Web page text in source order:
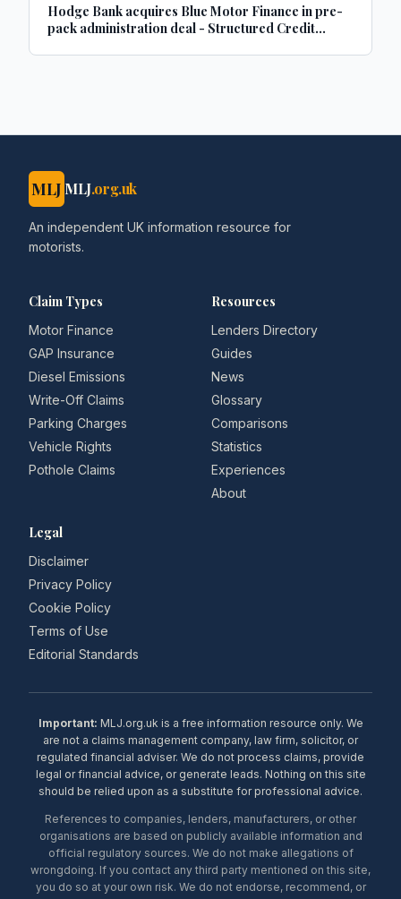
Hodge Bank acquires Blue Motor Finance in pre-
pack administration deal - Structured Credit
MLJ MLJ.org.uk
An independent UK information resource for
motorists.
Claim Types
Motor Finance
GAP Insurance
Diesel Emissions
Write-Off Claims
Parking Charges
Vehicle Rights
Pothole Claims
Resources
Lenders Directory
Guides
News
Glossary
Comparisons
Statistics
Experiences
About
Legal
Disclaimer
Privacy Policy
Cookie Policy
Terms of Use
Editorial Standards
Important: MLJ.org.uk is a free information resource only. We
are not a claims management company, law firm, solicitor, or
regulated financial adviser. We do not process claims, provide
legal or financial advice, or generate leads. Nothing on this site
should be relied upon as a substitute for professional advice.
References to companies, lenders, manufacturers, or other
organisations are based on publicly available information and
official regulatory sources. We do not make allegations of
wrongdoing. If you contact any third party mentioned on this site,
you do so at your own risk. We do not endorse, recommend, or